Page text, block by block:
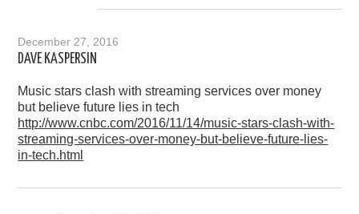
December 27, 2016
DAVE KASPERSIN
Music stars clash with streaming services over money
but believe future lies in tech
http://www.cnbc.com/2016/11/14/music-stars-clash-with-
streaming-services-over-money-but-believe-future-lies-
in-tech.html